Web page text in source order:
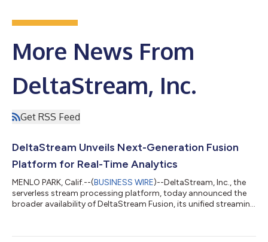
More News From
DeltaStream, Inc.
Get RSS Feed
DeltaStream Unveils Next-Generation Fusion
Platform for Real-Time Analytics
MENLO PARK, Calif.--(BUSINESS WIRE)--DeltaStream, Inc., the
serverless stream processing platform, today announced the
broader availability of DeltaStream Fusion, its unified streaming
launched in early access, DeltaStream Fusion is now